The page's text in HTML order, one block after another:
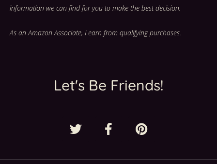
information we can find for you to make the best decision.
As an Amazon Associate, I earn from qualifying purchases.
Let's Be Friends!